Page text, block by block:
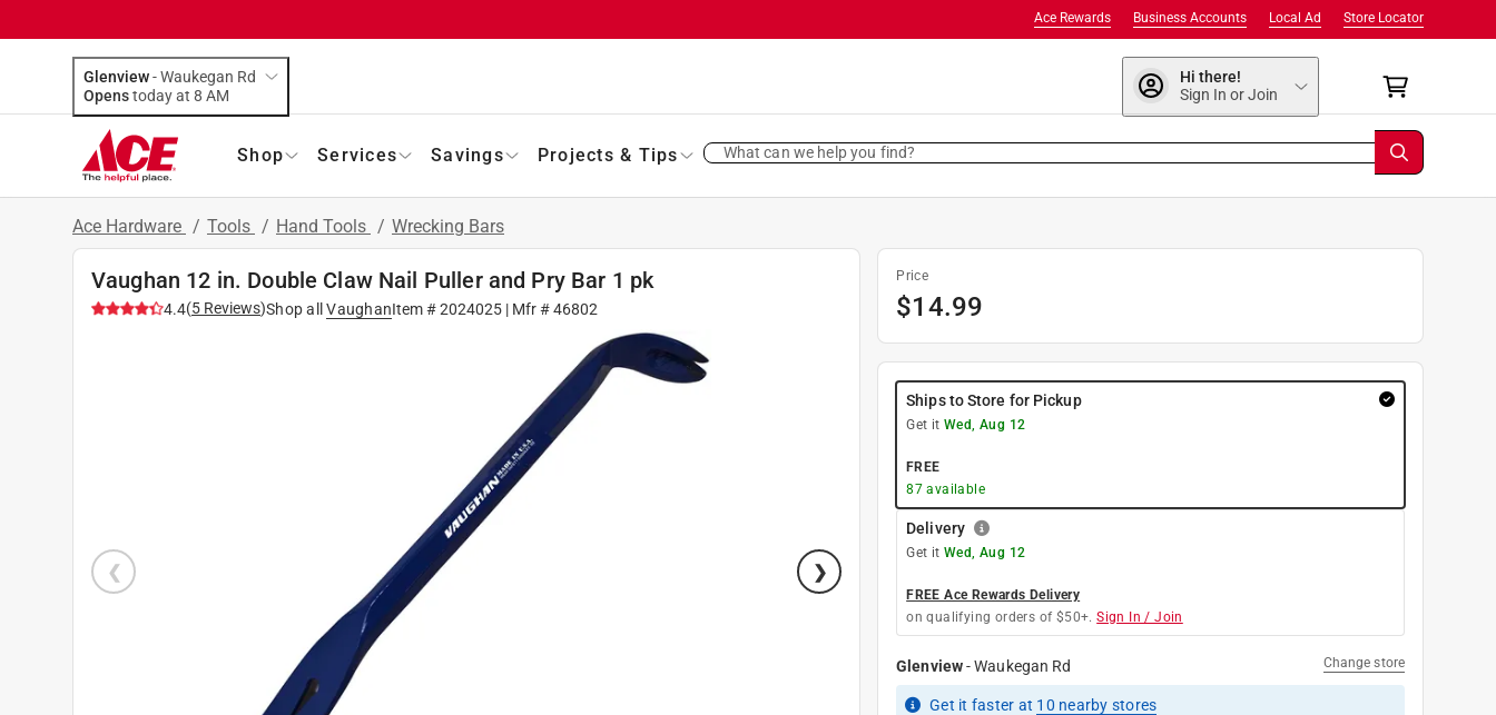
Store Locator
Local Ad
Business Accounts
Ace Rewards
Glenview-Waukegan Rd
Opens
today at 8 AM
Hi there!
Sign In or Join
Shop Services Savings Projects & Tips What can we help you find?
Ace Hardware / Tools / Hand Tools / Wrecking Bars
Vaughan 12 in. Double Claw Nail Puller and Pry Bar 1 pk
4.4(5 Reviews)Shop all VaughanItem #2024025 | Mfr #46802
Price
$14.99
Ships to Store for Pickup
Get it Wed, Aug 12
FREE
87available
Delivery
Get it Wed, Aug 12
FREE Ace Rewards Delivery
on qualifying orders of $50+. Sign In / Join
Glenview-Waukegan Rd Change store
Get it faster at 10 nearby stores